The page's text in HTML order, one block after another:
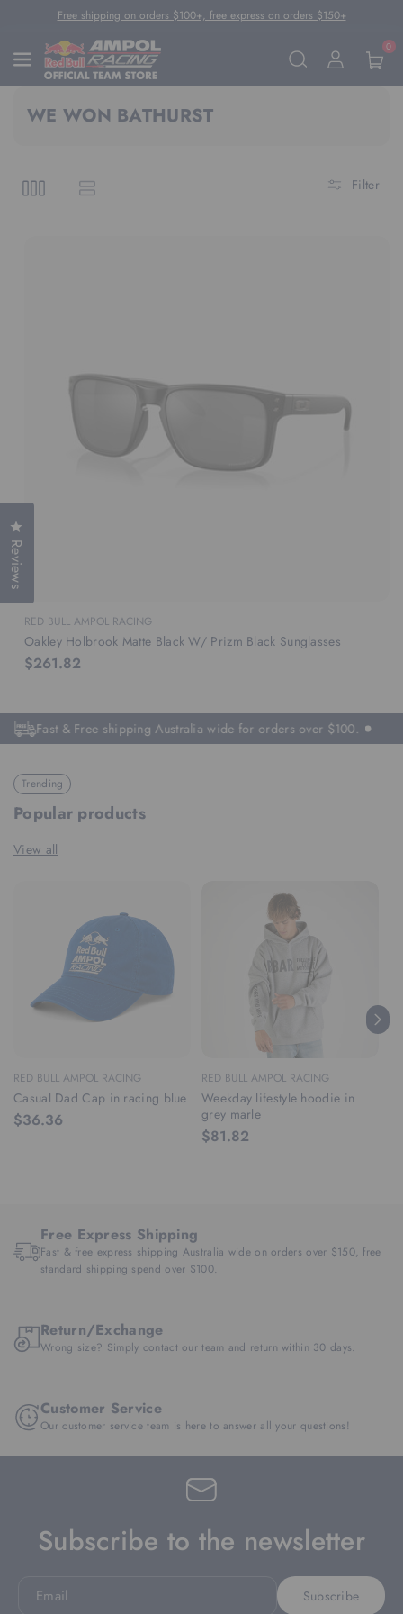
Skip To Content
Free shipping on orders $100+, free express on orders $150+
0
WE WON BATHURST
Filter
RED BULL AMPOL RACING
Oakley Holbrook Matte Black W/ Prizm Black Sunglasses
$261.82
Fast & Free shipping Australia wide for orders over $100.
Trending
Popular products
View all
RED BULL AMPOL RACING
Casual Dad Cap in racing blue
$36.36
RED BULL AMPOL RACING
Weekday lifestyle hoodie in
grey marle
$81.82
Free Express Shipping
Fast & free express shipping Australia wide on orders over $150, free
standard shipping spend over $100.
Return/Exchange
Wrong size? Simply contact our team and return within 30 days.
Customer Service
Our customer service team is here to answer all your questions!
Subscribe to the newsletter
Email Subscribe
Reviews
Click to open the reviews dialog